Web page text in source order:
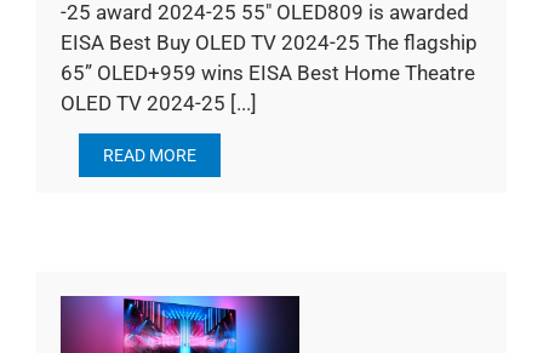
-25 award 2024-25 55" OLED809 is awarded
EISA Best Buy OLED TV 2024-25 The flagship
65” OLED+959 wins EISA Best Home Theatre
OLED TV 2024-25 [...]
READ MORE